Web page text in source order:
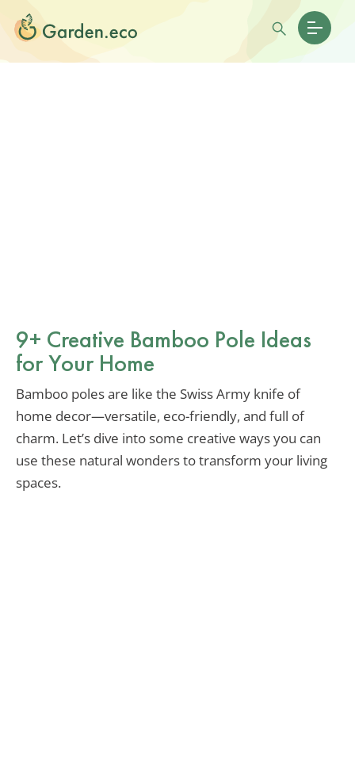
9+ Creative Bamboo Pole Ideas
for Your Home
Bamboo poles are like the Swiss Army knife of
home decor—versatile, eco-friendly, and full of
charm. Let’s dive into some creative ways you can
use these natural wonders to transform your living
spaces.